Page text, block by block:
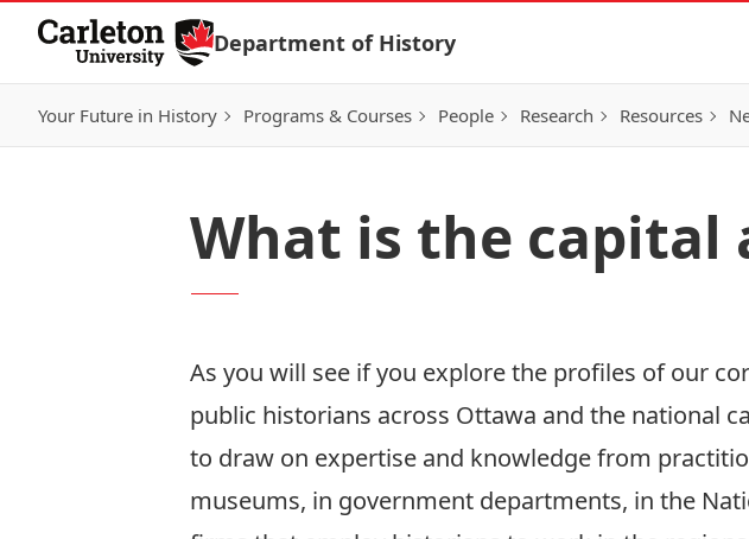
Skip to Content
Department of History
Your Future in History Programs & Courses People Research Resources
What is the capital
As you will see if you explore the profiles of our
public historians across Ottawa and the national
to draw on expertise and knowledge from
museums, in government departments, in the